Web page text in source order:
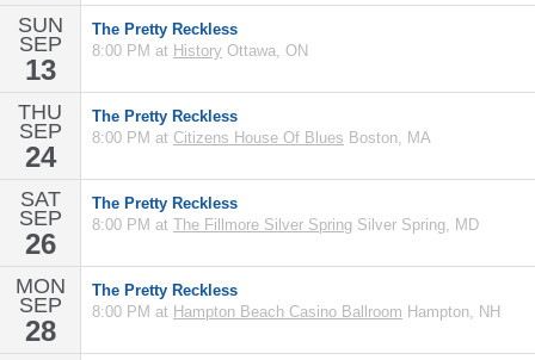
SUN
SEP
13
The Pretty Reckless
8:00 PM at History Ottawa, ON
THU
SEP
24
The Pretty Reckless
8:00 PM at Citizens House Of Blues Boston, MA
SAT
SEP
26
The Pretty Reckless
8:00 PM at The Fillmore Silver Spring Silver Spring, MD
MON
SEP
28
The Pretty Reckless
8:00 PM at Hampton Beach Casino Ballroom Hampton, NH